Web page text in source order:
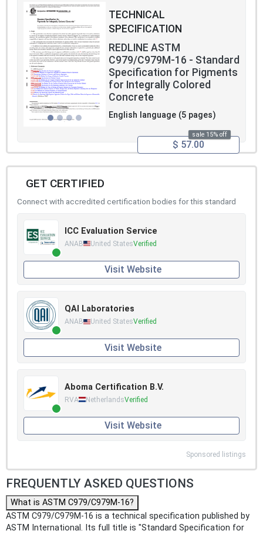
TECHNICAL
SPECIFICATION
REDLINE ASTM
C979/C979M-16 - Standard
Specification for Pigments
for Integrally Colored
Concrete
English language (5 pages)
sale 15% off
$ 57.00
GET CERTIFIED
Connect with accredited certification bodies for this standard
ICC Evaluation Service
ANAB United StatesVerified
Visit Website
QAI Laboratories
ANAB United StatesVerified
Visit Website
Aboma Certification B.V.
RVA NetherlandsVerified
Visit Website
Sponsored listings
FREQUENTLY ASKED QUESTIONS
What is ASTM C979/C979M-16?
ASTM C979/C979M-16 is a technical specification published by
ASTM International. Its full title is "Standard Specification for